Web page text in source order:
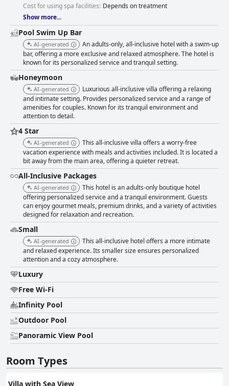
Cost for using spa facilities: Depends on treatment
Show more...
Pool Swim Up Bar
AI-generated
An adults-only, all-inclusive hotel with a swim-up
bar, offering a more exclusive and relaxed atmosphere. The hotel is
known for its personalized service and tranquil setting.
Honeymoon
AI-generated
Luxurious all-inclusive villa offering a relaxing
and intimate setting. Provides personalized service and a range of
amenities for couples. Known for its tranquil environment and
attention to detail.
4 Star
AI-generated
This all-inclusive villa offers a worry-free
vacation experience with meals and activities included. It is located a
bit away from the main area, offering a quieter retreat.
All-Inclusive Packages
AI-generated
This hotel is an adults-only boutique hotel
offering personalized service and a tranquil environment. Guests
can enjoy gourmet meals, premium drinks, and a variety of activities
designed for relaxation and recreation.
Small
AI-generated
This all-inclusive hotel offers a more intimate
and relaxed experience. Its smaller size ensures personalized
attention and a cozy atmosphere.
Luxury
Free Wi-Fi
Infinity Pool
Outdoor Pool
Panoramic View Pool
Room Types
Villa with Sea View